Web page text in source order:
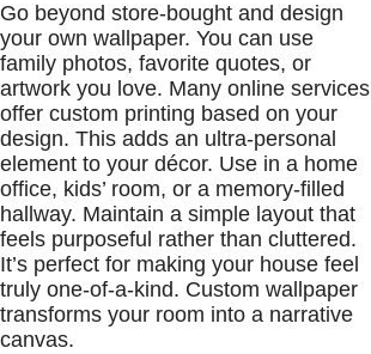
Go beyond store-bought and design
your own wallpaper. You can use
family photos, favorite quotes, or
artwork you love. Many online services
offer custom printing based on your
design. This adds an ultra-personal
element to your décor. Use in a home
office, kids’ room, or a memory-filled
hallway. Maintain a simple layout that
feels purposeful rather than cluttered.
It’s perfect for making your house feel
truly one-of-a-kind. Custom wallpaper
transforms your room into a narrative
canvas.